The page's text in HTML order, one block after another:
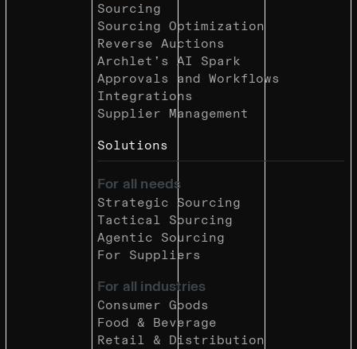
Sourcing
Sourcing Optimization
Reverse Auctions
Archlet’s AI Spark
Approvals and Workflows
Integrations
Supplier Management
Solutions
For all needs
Strategic Sourcing
Tactical Sourcing
Agentic Sourcing
For Suppliers
For all industries
Consumer Goods
Food & Beverage
Retail & Distribution